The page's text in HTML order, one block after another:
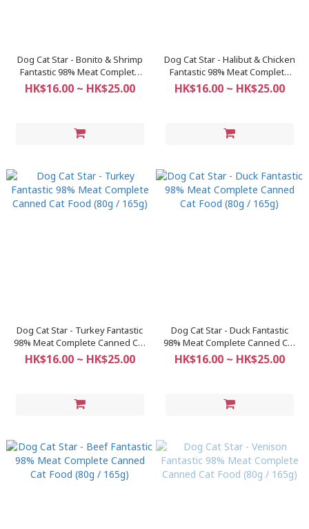
Dog Cat Star - Bonito & Shrimp
Fantastic 98% Meat Complete
Canned Cat Food (80g / 165g)
HK$16.00 ~ HK$25.00
Dog Cat Star - Halibut & Chicken
Fantastic 98% Meat Complete
Canned Cat Food (80g / 165g)
HK$16.00 ~ HK$25.00
Dog Cat Star - Turkey Fantastic
98% Meat Complete Canned Cat
Food (80g / 165g)
HK$16.00 ~ HK$25.00
Dog Cat Star - Duck Fantastic
98% Meat Complete Canned Cat
Food (80g / 165g)
HK$16.00 ~ HK$25.00